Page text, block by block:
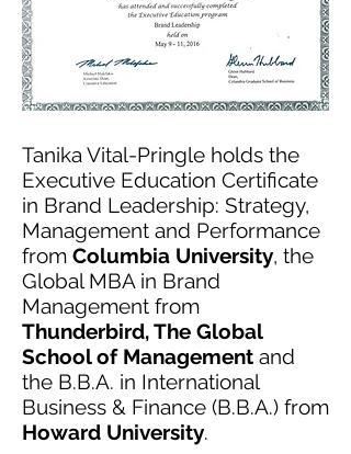
Tanika Vital-Pringle holds the
Executive Education Certificate
in Brand Leadership: Strategy,
Management and Performance
from Columbia University, the
Global MBA in Brand
Management from
Thunderbird, The Global
School of Management and
the B.B.A. in International
Business & Finance (B.B.A.) from
Howard University.